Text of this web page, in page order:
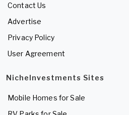
Contact Us
Advertise
Privacy Policy
User Agreement
NicheInvestments Sites
Mobile Homes for Sale